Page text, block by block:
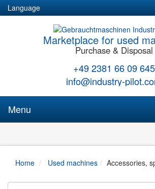
Language
Marketplace for used
Purchase & Disposal
+49 2381 66 09 645
info@industry-
Menu
Home Used machines Accessories,